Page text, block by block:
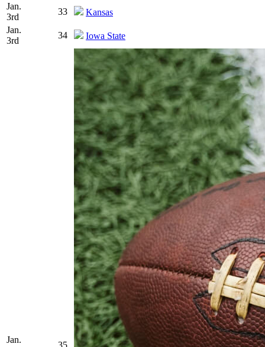
Jan.
3rd
33
Kansas
Jan.
3rd
34 Iowa State
Jan.
35